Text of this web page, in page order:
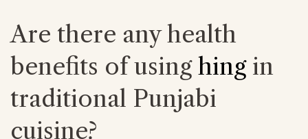
Are there any health
benefits of usinghingin
traditional Punjabi
cuisine?